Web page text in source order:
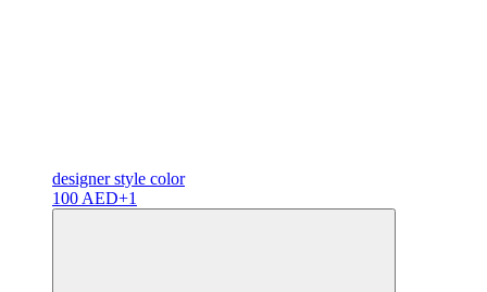
designerstyle color
100 AED+1